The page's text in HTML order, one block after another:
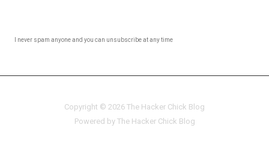
I never spam anyone and you can unsubscribe at any time
Copyright © 2026 The Hacker Chick Blog
Powered by The Hacker Chick Blog